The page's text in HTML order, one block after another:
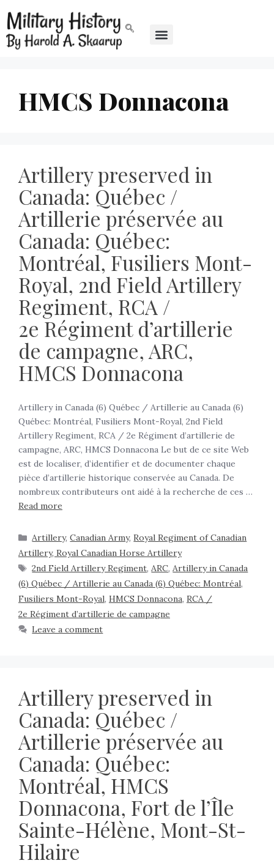
HMCS Donnacona
Artillery preserved in
Canada: Québec /
Artillerie préservée au
Canada: Québec:
Montréal, Fusiliers Mont-
Royal, 2nd Field Artillery
Regiment, RCA /
2e Régiment d’artillerie
de campagne, ARC,
HMCS Donnacona
Artillery in Canada (6) Québec / Artillerie au Canada (6)
Québec: Montréal, Fusiliers Mont-Royal, 2nd Field
Artillery Regiment, RCA / 2e Régiment d’artillerie de
campagne, ARC, HMCS Donnacona Le but de ce site Web
est de localiser, d’identifier et de documenter chaque
pièce d’artillerie historique conservée au Canada. De
nombreux contributeurs ont aidé à la recherche de ces …
Read more
Artillery,Canadian Army,Royal Regiment of Canadian
Artillery, Royal Canadian Horse Artillery
2nd Field Artillery Regiment,ARC,Artillery in Canada
(6) Québec / Artillerie au Canada (6) Québec: Montréal,
Fusiliers Mont-Royal, HMCS Donnacona, RCA /
2e Régiment d’artillerie de campagne
Leave a comment
Artillery preserved in
Canada: Québec /
Artillerie préservée au
Canada: Québec:
Montréal, HMCS
Donnacona, Fort de l’Île
Sainte-Hélène, Mont-St-
Hilaire